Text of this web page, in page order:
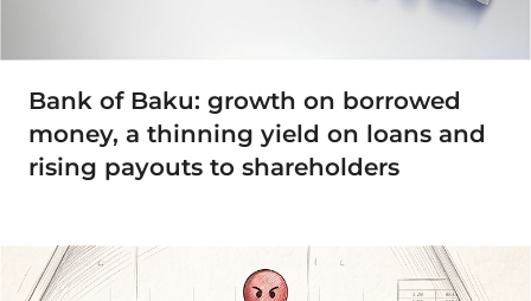
Bank of Baku: growth on borrowed
money, a thinning yield on loans and
rising payouts to shareholders